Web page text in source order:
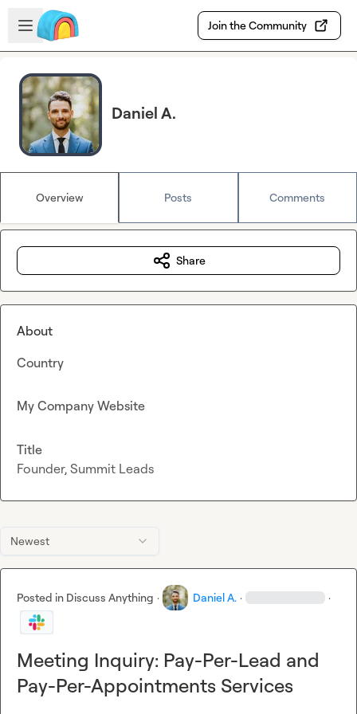
Skip to main content
Open sidebar
Join the Community
Daniel A.
Overview Posts Comments
Newest
Posted in Discuss Anything · Daniel A. · ·
Meeting Inquiry: Pay-Per-Lead and
Pay-Per-Appointments Services
Share
About
Country
My Company Website
Title
Founder, Summit Leads